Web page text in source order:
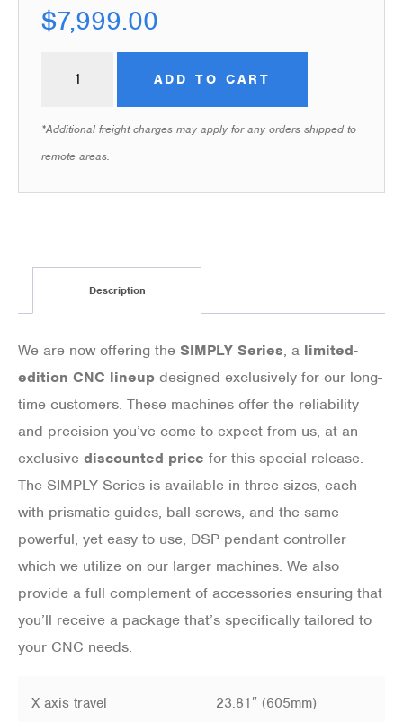
$7,999.00
ADD TO CART
*Additional freight charges may apply for any orders shipped to
remote areas.
Description
We are now offering the SIMPLY Series, a limited-
edition CNC lineup designed exclusively for our long-
time customers. These machines offer the reliability
and precision you’ve come to expect from us, at an
exclusive discounted price for this special release.
The SIMPLY Series is available in three sizes, each
with prismatic guides, ball screws, and the same
powerful, yet easy to use, DSP pendant controller
which we utilize on our larger machines. We also
provide a full complement of accessories ensuring that
you’ll receive a package that’s specifically tailored to
your CNC needs.
X axis travel 23.81″ (605mm)